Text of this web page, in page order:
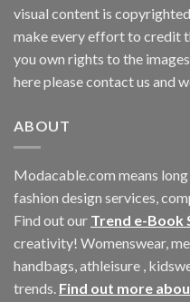
visual content is
make every effort to credit
you own rights to the
here please contact us and
ABOUT
Modacable.com means
fashion design services,
Find out our Trend e-Book
creativity! Womenswear,
handbags, athleisure ,
trends. Find out more